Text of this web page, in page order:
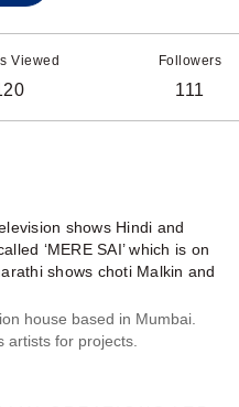
Viewed Followers
111
shows Hindi and
‘MERE SAI’ which is on
shows choti Malkin and
house based in Mumbai.
artists for projects.